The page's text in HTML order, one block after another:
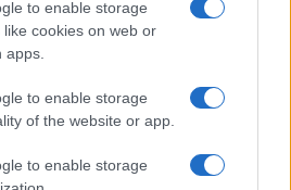
to enable storage
cookies on web or
to enable storage
of the website or app.
to enable storage
cameras can and do differ
For example, the D2X has an
the NEX-5 relies on live view
That said, the NEX-5 can be
of the other core features of the